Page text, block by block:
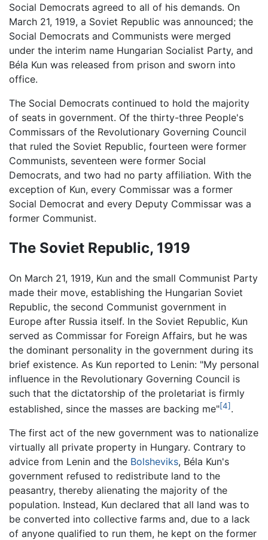
Social Democrats agreed to all of his demands. On
March 21, 1919, a Soviet Republic was announced; the
Social Democrats and Communists were merged
under the interim name Hungarian Socialist Party, and
Béla Kun was released from prison and sworn into
office.
The Social Democrats continued to hold the majority
of seats in government. Of the thirty-three People's
Commissars of the Revolutionary Governing Council
that ruled the Soviet Republic, fourteen were former
Communists, seventeen were former Social
Democrats, and two had no party affiliation. With the
exception of Kun, every Commissar was a former
Social Democrat and every Deputy Commissar was a
former Communist.
The Soviet Republic, 1919
On March 21, 1919, Kun and the small Communist Party
made their move, establishing the Hungarian Soviet
Republic, the second Communist government in
Europe after Russia itself. In the Soviet Republic, Kun
served as Commissar for Foreign Affairs, but he was
the dominant personality in the government during its
brief existence. As Kun reported to Lenin: "My personal
influence in the Revolutionary Governing Council is
such that the dictatorship of the proletariat is firmly
established, since the masses are backing me"[4].
The first act of the new government was to nationalize
virtually all private property in Hungary. Contrary to
advice from Lenin and the Bolsheviks, Béla Kun's
government refused to redistribute land to the
peasantry, thereby alienating the majority of the
population. Instead, Kun declared that all land was to
be converted into collective farms and, due to a lack
of anyone qualified to run them, he kept on the former